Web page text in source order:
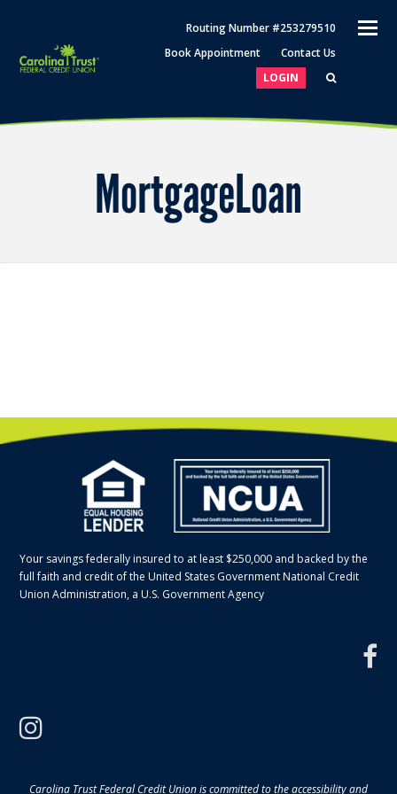
Routing Number #253279510
Book Appointment
Contact Us
LOGIN
MortgageLoan
Your savings federally insured to at least $250,000 and backed by the
full faith and credit of the United States Government National Credit
Union Administration, a U.S. Government Agency
Carolina Trust Federal Credit Union is committed to the accessibility and